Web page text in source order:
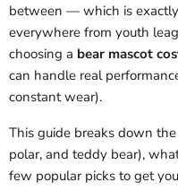
between — which is
everywhere from youth
choosing a bear mascot
can handle real
constant wear).
This guide breaks down
polar, and teddy bear),
few popular picks to get